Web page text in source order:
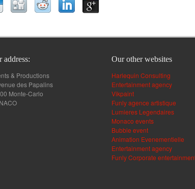
address:
& Productions
des Papalins
Monte-Carlo
Our other websites
Harlequin Consulting
Entertainment agency
Vikpaint
Funly agence artistique
Lumieres Legendaires
Monaco events
Bubble event
Animation Evenementielle
Entertainment agency
Funly Corporate